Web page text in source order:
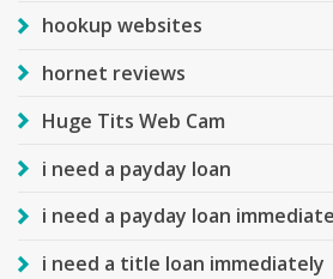
hookup websites
hornet reviews
Huge Tits Web Cam
i need a payday loan
i need a payday loan
i need a title loan immediately